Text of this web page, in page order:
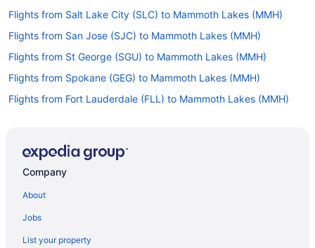
Flights from Salt Lake City (SLC) to Mammoth Lakes (MMH)
Flights from San Jose (SJC) to Mammoth Lakes (MMH)
Flights from St George (SGU) to Mammoth Lakes (MMH)
Flights from Spokane (GEG) to Mammoth Lakes (MMH)
Flights from Fort Lauderdale (FLL) to Mammoth Lakes (MMH)
Flights from El Paso (ELP) to Mammoth Lakes (MMH)
Company
About
Jobs
List your property